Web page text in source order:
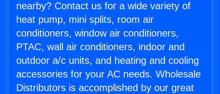
nearby? Contact us for a wide variety of
heat pump, mini splits, room air
conditioners, window air conditioners,
PTAC, wall air conditioners, indoor and
outdoor a/c units, and heating and cooling
accessories for your AC needs. Wholesale
Distributors is accomplished by our great